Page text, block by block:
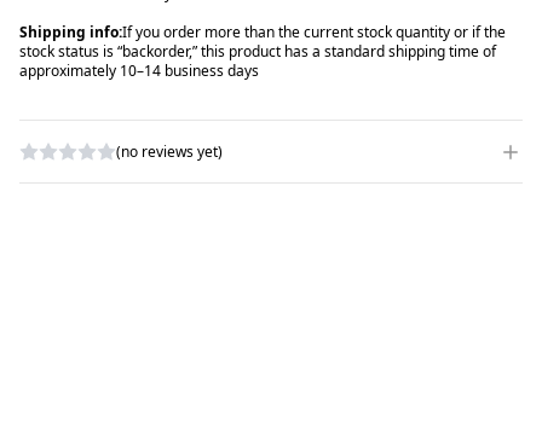
Shipping info:If you order more than the current stock quantity or if the
stock status is “backorder,” this product has a standard shipping time of
approximately 10–14 business days
(no reviews yet)